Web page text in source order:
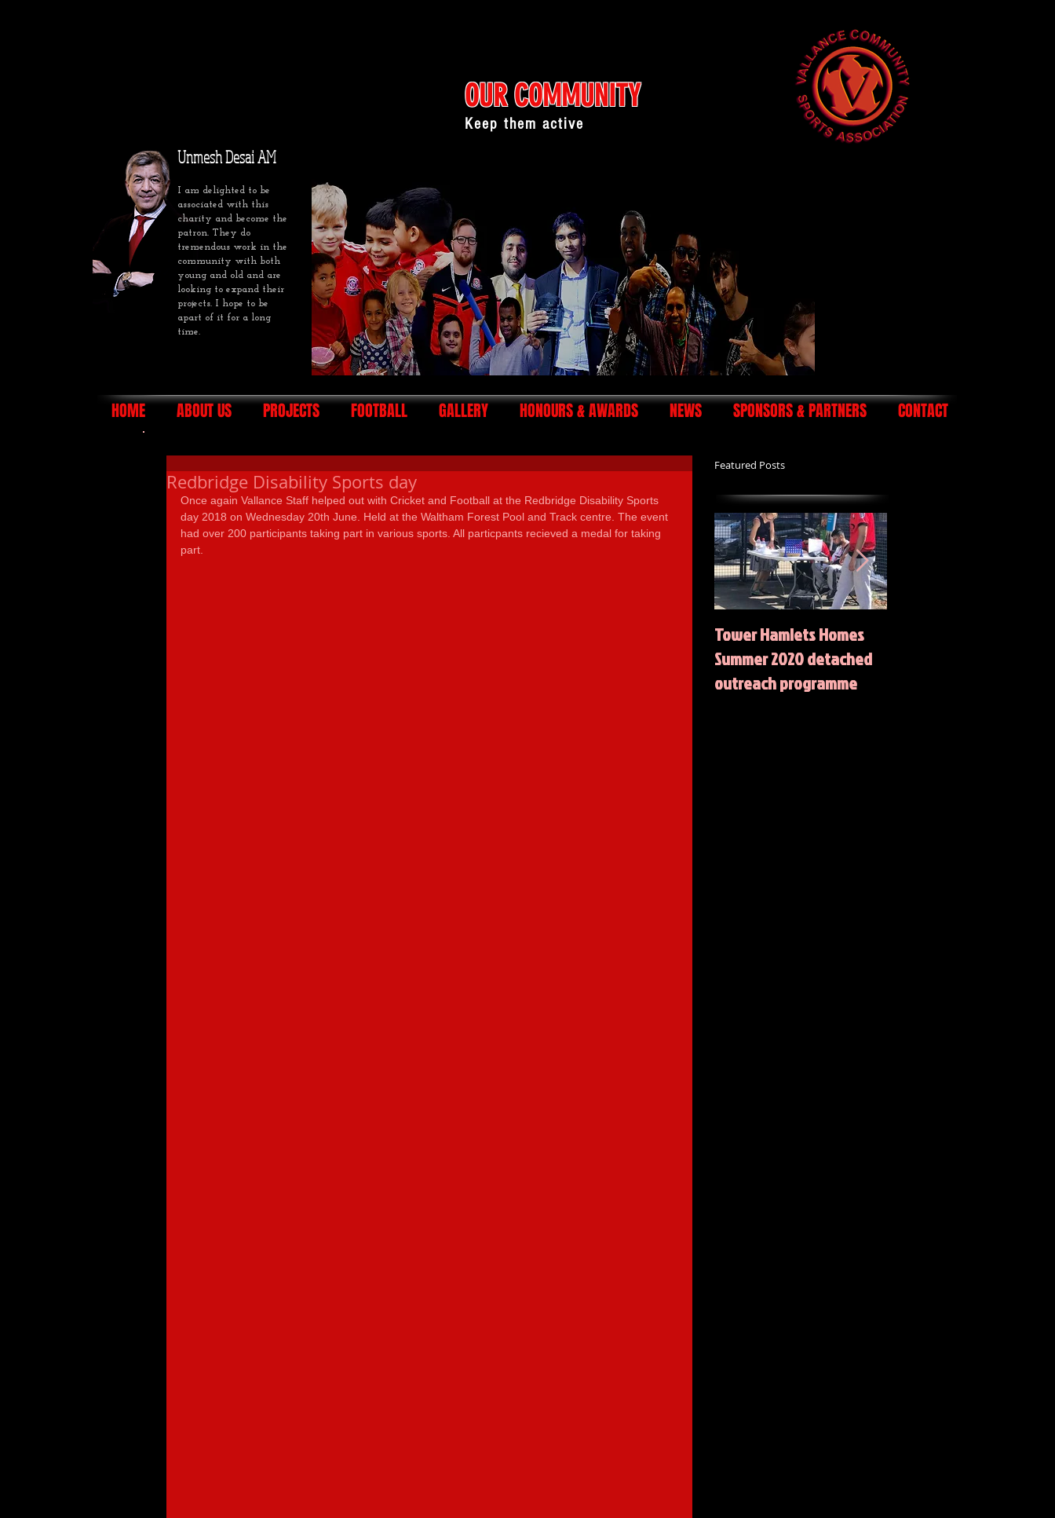
Unmesh Desai AM
I am delighted to be
associated with this
charity and become the
patron. They do
tremendous work in the
community with both
young and old and are
looking to expand their
projects. I hope to be
apart of it for a long
time.
OUR COMMUNITY
Keep them active
HOME ABOUT US PROJECTS FOOTBALL GALLERY HONOURS & AWARDS NEWS SPONSORS & PARTNERS CONTACT
Redbridge Disability Sports day
Once again Vallance Staff helped out with Cricket and Football at the Redbridge Disability Sports
day 2018 on Wednesday 20th June. Held at the Waltham Forest Pool and Track centre. The event
had over 200 participants taking part in various sports. All particpants recieved a medal for taking
part.
Featured Posts
Tower Hamlets Homes
Summer 2020 detached
outreach programme